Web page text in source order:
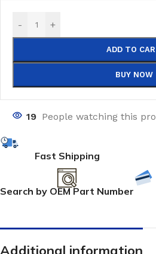
- +
ADD TO
BUY NOW
19 People watching this
Fast Shipping
Search by OEM Part Number
Additional information